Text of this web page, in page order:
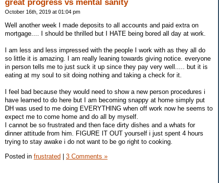
great progress vs mental sanity
October 16th, 2019 at 01:04 pm
Well another week I made deposits to all accounts and paid extra on
mortgage.... I should be thrilled but I HATE being bored all day at work.
I am less and less impressed with the people I work with as they all do
so little it is amazing. I am really leaning towards giving notice. everyone
in person tells me to just suck it up since they pay very well..... but it is
eating at my soul to sit doing nothing and taking a check for it.
I feel bad because they would need to show a new person procedures i
have learned to do here but I am becoming snappy at home simply put
DH was used to me doing EVERYTHING when off work now he seems to
expect me to come home and do all by myself.
I cannot be so frustrated and then face dirty dishes and a whats for
dinner attitude from him. FIGURE IT OUT yourself i just spent 4 hours
trying to stay awake i do not want to be go right to cooking.
Posted in frustrated | 3 Comments »